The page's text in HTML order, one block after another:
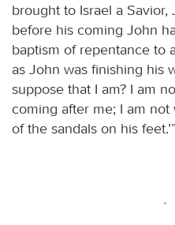
brought to Israel a Savior,
before his coming John
baptism of repentance to
as John was finishing his
suppose that I am? I am
coming after me; I am
of the sandals on his feet.’”